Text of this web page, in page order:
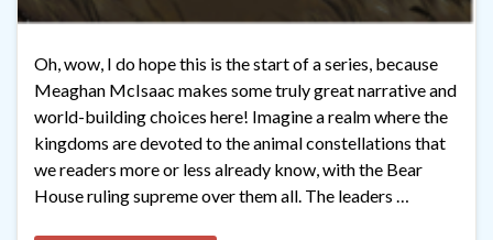
Oh, wow, I do hope this is the start of a series, because
Meaghan McIsaac makes some truly great narrative and
world-building choices here! Imagine a realm where the
kingdoms are devoted to the animal constellations that
we readers more or less already know, with the Bear
House ruling supreme over them all. The leaders …